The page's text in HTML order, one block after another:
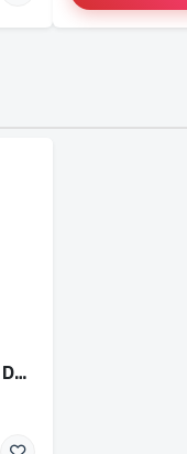
TP-Link AC750 Wireless Dual Band Router